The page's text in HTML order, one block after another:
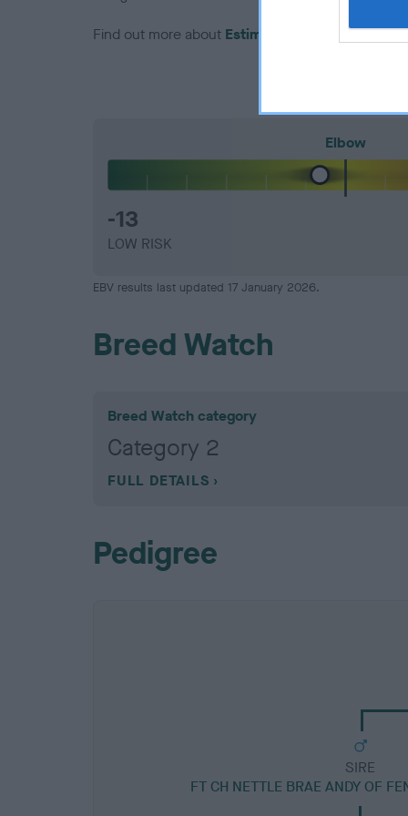
Find out more about Estimated Breeding Values
Elbow
-13
LOW RISK
EBV results last updated 17 January 2026.
Breed Watch
Breed Watch category
Category 2
FULL DETAILS
Pedigree
SIRE
FT CH NETTLE BRAE ANDY OF